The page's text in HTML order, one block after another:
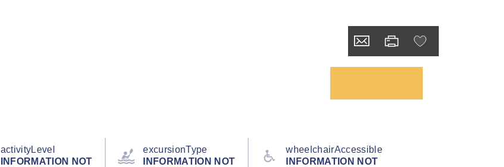
activityLevel
INFORMATION NOT
excursionType
INFORMATION NOT
wheelchairAccessible
INFORMATION NOT